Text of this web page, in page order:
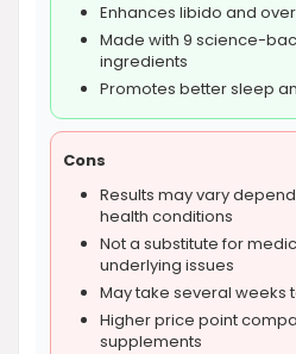
Enhances libido and
Made with 9 science-
ingredients
Promotes better sleep
Cons
Results may vary
health conditions
Not a substitute for
underlying issues
May take several weeks
Higher price point
supplements